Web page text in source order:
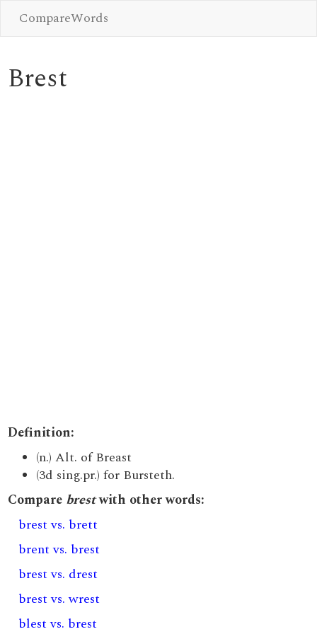
CompareWords
Brest
Definition:
(n.) Alt. of Breast
(3d sing.pr.) for Bursteth.
Compare brestwith other words:
brest vs. brett
brent vs. brest
brest vs. drest
brest vs. wrest
blest vs. brest